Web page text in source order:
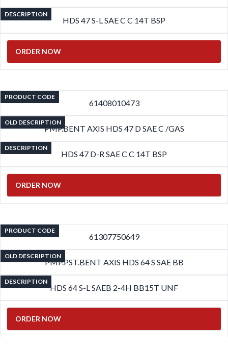
DESCRIPTION
HDS 47 S-L SAE C C 14T BSP
ORDER NOW
PRODUCT CODE
61408010473
OLD DESCRIPTION
PMP.BENT AXIS HDS 47 D SAE C /GAS
DESCRIPTION
HDS 47 D-R SAE C C 14T BSP
ORDER NOW
PRODUCT CODE
61307750649
OLD DESCRIPTION
PMP.PST.BENT AXIS HDS 64 S SAE BB
DESCRIPTION
HDS 64 S-L SAEB 2-4H BB15T UNF
ORDER NOW